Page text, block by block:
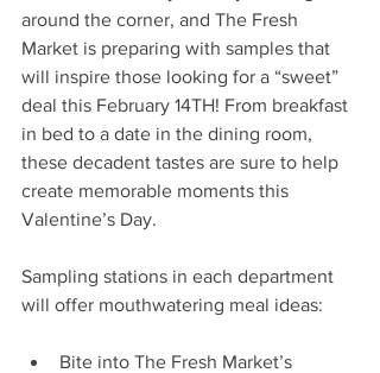
around the corner, and The Fresh
Market is preparing with samples that
will inspire those looking for a “sweet”
deal this February 14TH! From breakfast
in bed to a date in the dining room,
these decadent tastes are sure to help
create memorable moments this
Valentine’s Day.
Sampling stations in each department
will offer mouthwatering meal ideas:
Bite into The Fresh Market’s